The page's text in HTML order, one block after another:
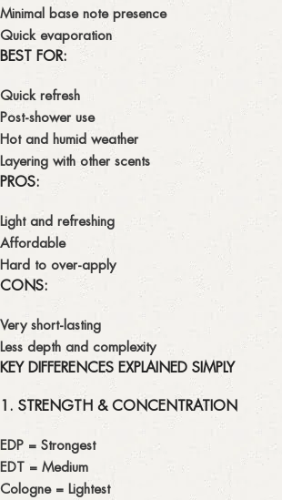
Minimal base note presence
Quick evaporation
BEST FOR:
Quick refresh
Post-shower use
Hot and humid weather
Layering with other scents
PROS:
Light and refreshing
Affordable
Hard to over-apply
CONS:
Very short-lasting
Less depth and complexity
KEY DIFFERENCES EXPLAINED SIMPLY
1. STRENGTH & CONCENTRATION
EDP = Strongest
EDT = Medium
Cologne= Lightest